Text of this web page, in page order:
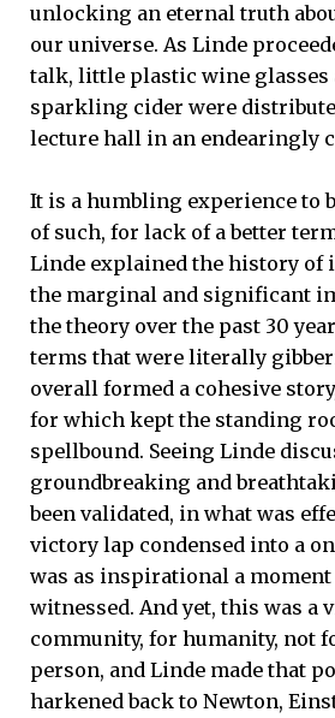
unlocking an eternal truth
our universe. As Linde
talk, little plastic wine glasses
sparkling cider were
lecture hall in an endearingly
It is a humbling experience to
of such, for lack of a better
Linde explained the history of
the marginal and significant
the theory over the past 30
terms that were literally
overall formed a cohesive
for which kept the standing
spellbound. Seeing Linde
groundbreaking and
been validated, in what was
victory lap condensed into a
was as inspirational a moment
witnessed. And yet, this was a
community, for humanity, not
person, and Linde made that
harkened back to Newton,